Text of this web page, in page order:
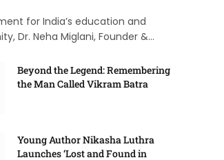
for India’s education and
Dr. Neha Miglani, Founder &…
Beyond the Legend: Remembering
the Man Called Vikram Batra
Young Author Nikasha Luthra
Launches ‘Lost and Found in